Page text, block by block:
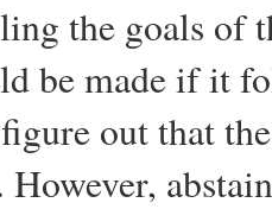
the goals of
be made if it
out that
However,